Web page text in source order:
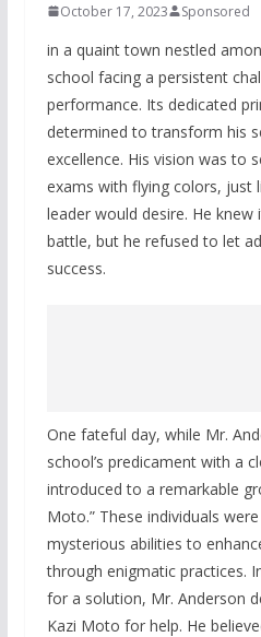
October 17, 2023 Sponsored
in a quaint town nestled
school facing a persistent
performance. Its dedicated
determined to transform his
excellence. His vision was to
exams with flying colors, just
leader would desire. He knew
battle, but he refused to let
success.
One fateful day, while Mr.
school’s predicament with a
introduced to a remarkable
Moto.” These individuals
mysterious abilities to
through enigmatic practices.
for a solution, Mr. Anderson
Kazi Moto for help. He